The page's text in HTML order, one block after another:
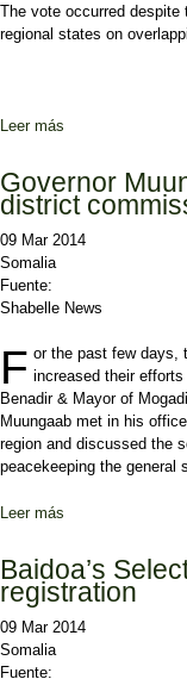
The vote occurred
regional states on
Leer más
Governor
district
09 Mar 2014
Somalia
Fuente:
Shabelle News
F or the past few days,
increased their
Benadir & Mayor of
Muungaab met in his
region and discussed the
peacekeeping the general
Leer más
Baidoa’s
registration
09 Mar 2014
Somalia
Fuente: